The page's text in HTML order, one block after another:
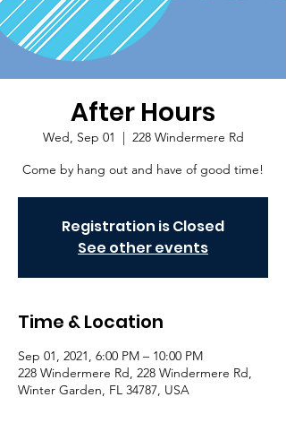
After Hours
Wed, Sep 01
  |
228 Windermere Rd
Come by hang out and have of good time!
Registration is Closed
See other events
Time & Location
Sep 01, 2021, 6:00 PM – 10:00 PM
228 Windermere Rd, 228 Windermere Rd,
Winter Garden, FL 34787, USA